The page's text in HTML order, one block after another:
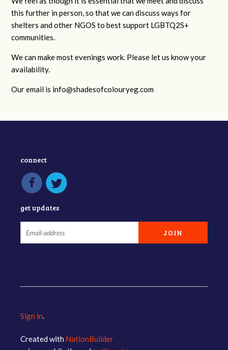
this further in person, so that we can discuss ways for
shelters and other NGOS to best support LGBTQ2S+
communities.
We can make most evenings work. Please let us know your
availability.
Our email is info@shadesofcolouryeg.com
connect
get updates
Sign in.
Created with NationBuilder